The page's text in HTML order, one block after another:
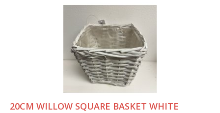
20CM WILLOW SQUARE BASKET WHITE